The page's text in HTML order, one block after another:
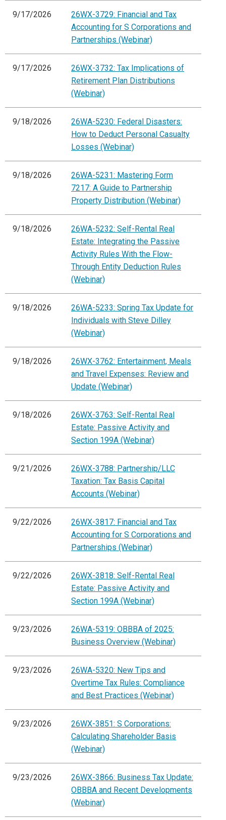
9/17/2026
26WX-3729: Financial and Tax
Accounting for S Corporations and
Partnerships (Webinar)
9/17/2026
26WX-3732: Tax Implications of
Retirement Plan Distributions
(Webinar)
9/18/2026
26WA-5230: Federal Disasters:
How to Deduct Personal Casualty
Losses (Webinar)
9/18/2026
26WA-5231: Mastering Form
7217: A Guide to Partnership
Property Distribution (Webinar)
9/18/2026
26WA-5232: Self-Rental Real
Estate: Integrating the Passive
Activity Rules With the Flow-
Through Entity Deduction Rules
(Webinar)
9/18/2026
26WA-5233: Spring Tax Update for
Individuals with Steve Dilley
(Webinar)
9/18/2026
26WX-3762: Entertainment, Meals
and Travel Expenses: Review and
Update (Webinar)
9/18/2026
26WX-3763: Self-Rental Real
Estate: Passive Activity and
Section 199A (Webinar)
9/21/2026
26WX-3788: Partnership/LLC
Taxation: Tax Basis Capital
Accounts (Webinar)
9/22/2026
26WX-3817: Financial and Tax
Accounting for S Corporations and
Partnerships (Webinar)
9/22/2026
26WX-3818: Self-Rental Real
Estate: Passive Activity and
Section 199A (Webinar)
9/23/2026
26WA-5319: OBBBA of 2025:
Business Overview (Webinar)
9/23/2026
26WA-5320: New Tips and
Overtime Tax Rules: Compliance
and Best Practices (Webinar)
9/23/2026
26WX-3851: S Corporations:
Calculating Shareholder Basis
(Webinar)
9/23/2026
26WX-3866: Business Tax Update:
OBBBA and Recent Developments
(Webinar)